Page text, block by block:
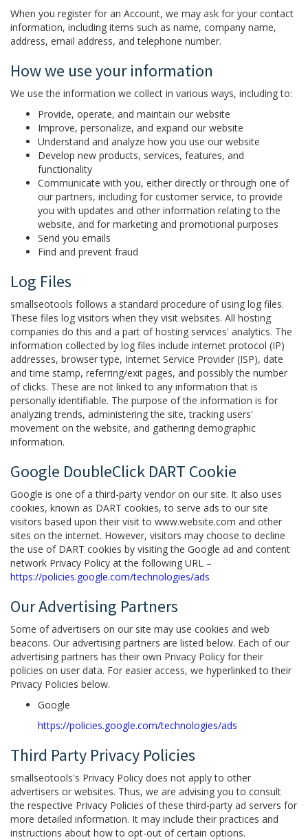
When you register for an Account, we may ask for your contact
information, including items such as name, company name,
address, email address, and telephone number.
How we use your information
We use the information we collect in various ways, including to:
Provide, operate, and maintain our website
Improve, personalize, and expand our website
Understand and analyze how you use our website
Develop new products, services, features, and
functionality
Communicate with you, either directly or through one of
our partners, including for customer service, to provide
you with updates and other information relating to the
website, and for marketing and promotional purposes
Send you emails
Find and prevent fraud
Log Files
smallseotools follows a standard procedure of using log files.
These files log visitors when they visit websites. All hosting
companies do this and a part of hosting services' analytics. The
information collected by log files include internet protocol (IP)
addresses, browser type, Internet Service Provider (ISP), date
and time stamp, referring/exit pages, and possibly the number
of clicks. These are not linked to any information that is
personally identifiable. The purpose of the information is for
analyzing trends, administering the site, tracking users'
movement on the website, and gathering demographic
information.
Google DoubleClick DART Cookie
Google is one of a third-party vendor on our site. It also uses
cookies, known as DART cookies, to serve ads to our site
visitors based upon their visit to www.website.com and other
sites on the internet. However, visitors may choose to decline
the use of DART cookies by visiting the Google ad and content
network Privacy Policy at the following URL –
https://policies.google.com/technologies/ads
Our Advertising Partners
Some of advertisers on our site may use cookies and web
beacons. Our advertising partners are listed below. Each of our
advertising partners has their own Privacy Policy for their
policies on user data. For easier access, we hyperlinked to their
Privacy Policies below.
Google
https://policies.google.com/technologies/ads
Third Party Privacy Policies
smallseotools's Privacy Policy does not apply to other
advertisers or websites. Thus, we are advising you to consult
the respective Privacy Policies of these third-party ad servers for
more detailed information. It may include their practices and
instructions about how to opt-out of certain options.